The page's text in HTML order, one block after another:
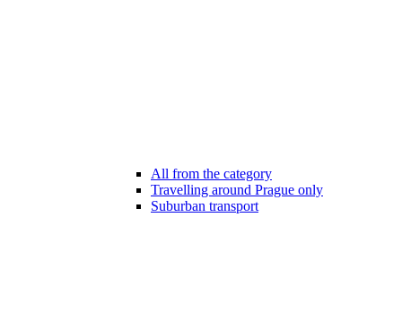
All from the category
Travelling around Prague only
Suburban transport